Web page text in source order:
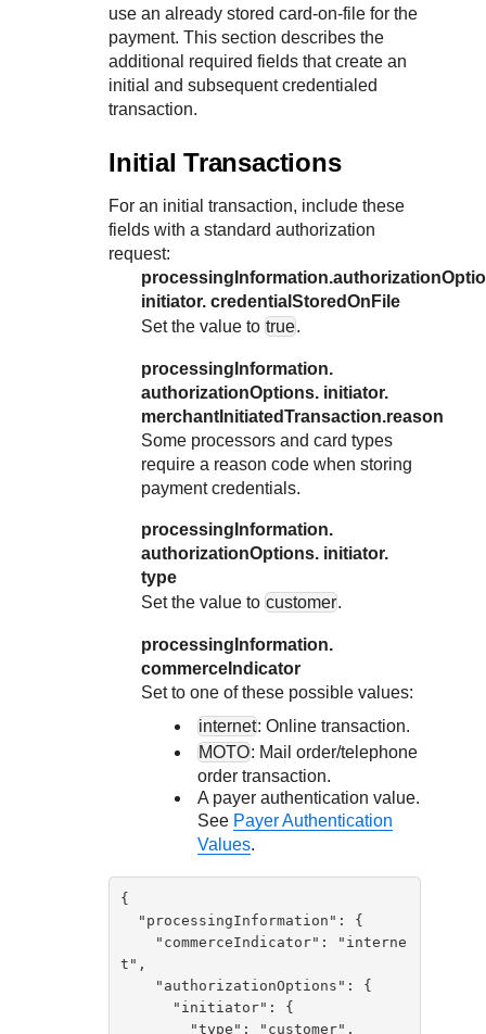
use an already stored card-on-file for the
payment. This section describes the
additional required fields that create an
initial and subsequent credentialed
transaction.
Initial Transactions
For an initial transaction, include these
fields with a standard authorization
request:
initiator. credentialStoredOnFile
Set the value to true.
processingInformation.
authorizationOptions. initiator.
merchantInitiatedTransaction.reason
Some processors and card types
require a reason code when storing
payment credentials.
processingInformation.
authorizationOptions. initiator.
type
Set the value to customer.
processingInformation.
commerceIndicator
Set to one of these possible values:
internet: Online transaction.
MOTO: Mail order/telephone
order transaction.
A payer authentication value.
See Payer Authentication
Values.
{
t",